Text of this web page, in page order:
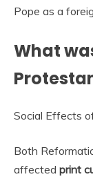
Pope as a
What
Social Effects
Both
affected print